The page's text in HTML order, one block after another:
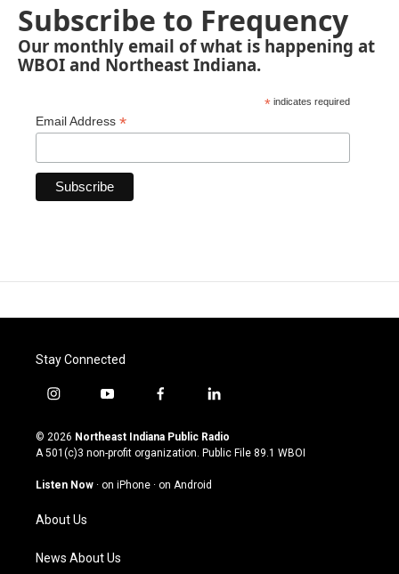
Subscribe to Frequency
Our monthly email of what is happening at
WBOI and Northeast Indiana.
* indicates required
Email Address *
Stay Connected
i
s
t
g
a
m
y
u
t
u
b
f
c
e
o
l
n
k
© 2026 Northeast Indiana Public Radio
A 501(c)3 non-profit organization. Public File 89.1 WBOI
Listen Now · on iPhone · on Android
About Us
News About Us